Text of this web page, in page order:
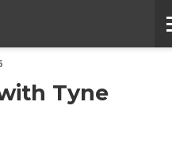
Tyne